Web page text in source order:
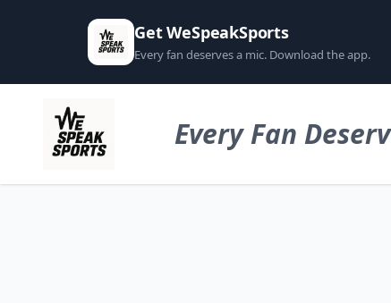
Get WeSpeakSports
Every fan deserves a mic. Download the app.
Every Fan